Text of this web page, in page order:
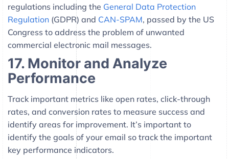
regulations including the General Data Protection
Regulation (GDPR) and CAN-SPAM, passed by the US
Congress to address the problem of unwanted
commercial electronic mail messages.
17. Monitor and Analyze
Performance
Track important metrics like open rates, click-through
rates, and conversion rates to measure success and
identify areas for improvement. It’s important to
identify the goals of your email so track the important
key performance indicators.